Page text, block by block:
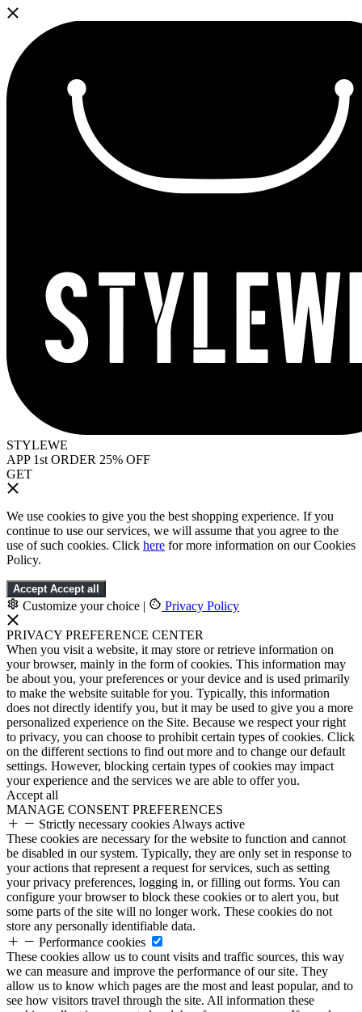
STYLEWE
APP 1st ORDER 25% OFF
GET
We use cookies to give you the best shopping experience. If you
continue to use our services, we will assume that you agree to the
use of such cookies. Click here for more information on our Cookies
Policy.
Accept Accept all
Customize your choice | Privacy Policy
PRIVACY PREFERENCE CENTER
When you visit a website, it may store or retrieve information on
your browser, mainly in the form of cookies. This information may
be about you, your preferences or your device and is used primarily
to make the website suitable for you. Typically, this information
does not directly identify you, but it may be used to give you a more
personalized experience on the Site. Because we respect your right
to privacy, you can choose to prohibit certain types of cookies. Click
on the different sections to find out more and to change our default
settings. However, blocking certain types of cookies may impact
your experience and the services we are able to offer you.
Accept all
MANAGE CONSENT PREFERENCES
Strictly necessary cookies Always active
These cookies are necessary for the website to function and cannot
be disabled in our system. Typically, they are only set in response to
your actions that represent a request for services, such as setting
your privacy preferences, logging in, or filling out forms. You can
configure your browser to block these cookies or to alert you, but
some parts of the site will no longer work. These cookies do not
store any personally identifiable data.
Performance cookies
These cookies allow us to count visits and traffic sources, this way
we can measure and improve the performance of our site. They
allow us to know which pages are the most and least popular, and to
see how visitors travel through the site. All information these